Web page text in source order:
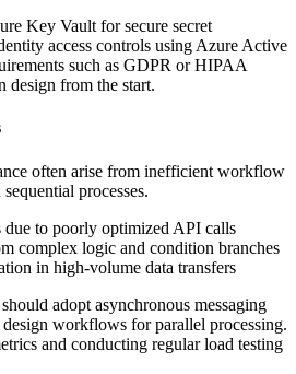
Key Vault for secure secret
access controls using Azure Active
such as GDPR or HIPAA
design from the start.
often arise from inefficient workflow
processes.
due to poorly optimized API calls
complex logic and condition branches
in high-volume data transfers
adopt asynchronous messaging
workflows for parallel processing.
and conducting regular load testing